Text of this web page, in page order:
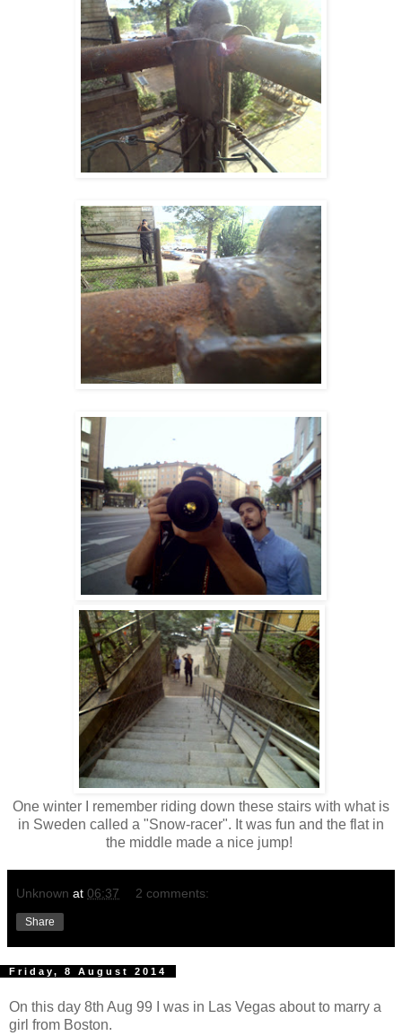
One winter I remember riding down these stairs with what is
in Sweden called a "Snow-racer". It was fun and the flat in
the middle made a nice jump!
Unknown at 06:37 2 comments:
Share
Friday, 8 August 2014
On this day 8th Aug 99 I was in Las Vegas about to marry a
girl from Boston.